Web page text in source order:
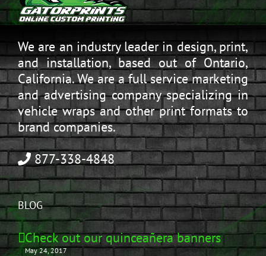
We are an industry leader in design, print,
and installation, based out of Ontario,
California. We are a full service marketing
and advertising company specializing in
vehicle wraps and other print formats to
brand companies.
877-338-4848
BLOG
Check out our quinceañera banners
May 24, 2017